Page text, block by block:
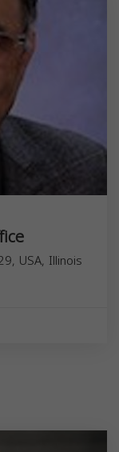
USA, Illinois